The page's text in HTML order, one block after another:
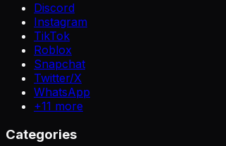
Discord
Instagram
TikTok
Roblox
Snapchat
Twitter/X
WhatsApp
+11 more
Categories